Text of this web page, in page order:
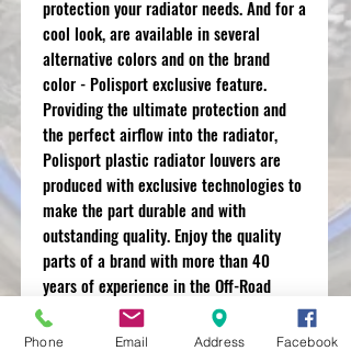
protection your radiator needs. And for a
cool look, are available in several
alternative colors and on the brand
color - Polisport exclusive feature.
Providing the ultimate protection and
the perfect airflow into the radiator,
Polisport plastic radiator louvers are
produced with exclusive technologies to
make the part durable and with
outstanding quality. Enjoy the quality
parts of a brand with more than 40
years of experience in the Off-Road
motorbike market and that works with
the best OEM manufacturers.
Phone Email Address Facebook